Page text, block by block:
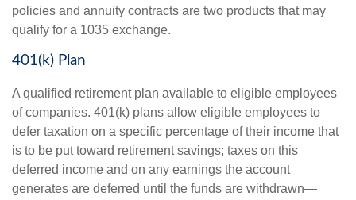
policies and annuity contracts are two products that may
qualify for a 1035 exchange.
401(k) Plan
A qualified retirement plan available to eligible employees
of companies. 401(k) plans allow eligible employees to
defer taxation on a specific percentage of their income that
is to be put toward retirement savings; taxes on this
deferred income and on any earnings the account
generates are deferred until the funds are withdrawn—